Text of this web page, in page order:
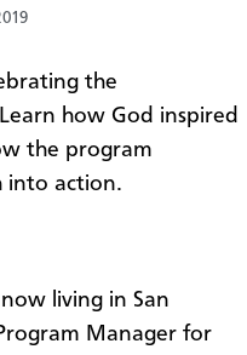
the
how God inspired
the program
into action.
living in San
Manager for